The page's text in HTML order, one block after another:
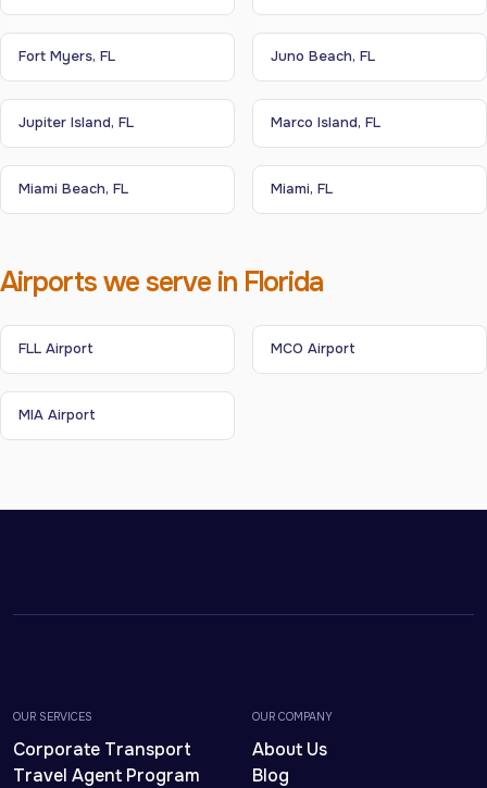
Fort Myers, FL Juno Beach, FL
Jupiter Island, FL Marco Island, FL
Miami Beach, FL Miami, FL
Airports we serve in Florida
FLL Airport MCO Airport
MIA Airport
OUR SERVICES
Corporate Transport
Travel Agent Program
OUR COMPANY
About Us
Blog